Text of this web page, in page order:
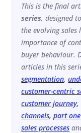
This is the final
series, designed
the evolving sales
importance of
buyer behaviour.
articles in this
segmentation,
customer-centric
customer journey,
channels, part one
sales processes